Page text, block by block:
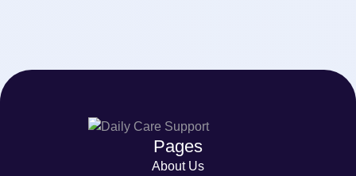
Pages
About Us